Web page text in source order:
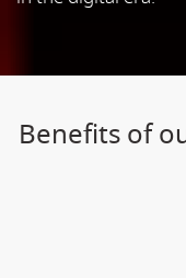
Benefits of